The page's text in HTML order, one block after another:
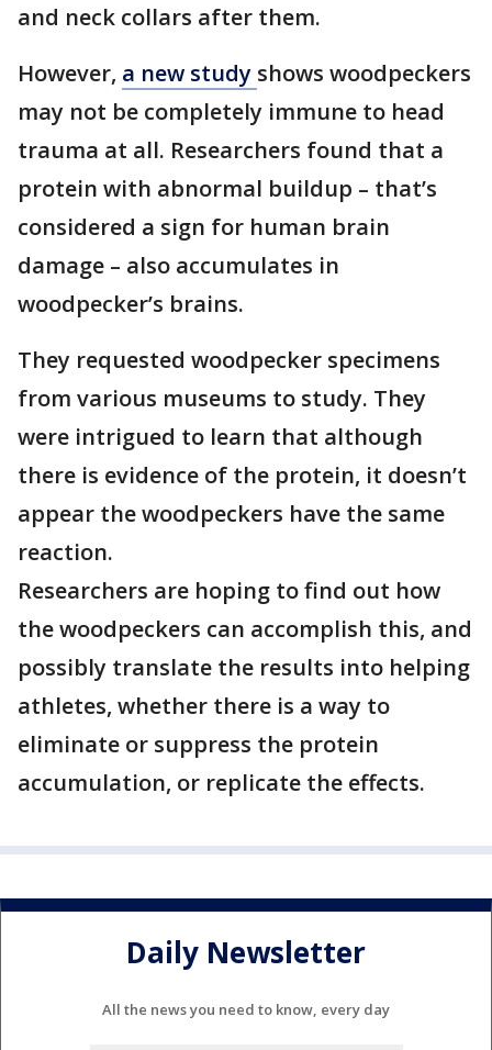
and neck collars after them.
However, a new study shows woodpeckers
may not be completely immune to head
trauma at all. Researchers found that a
protein with abnormal buildup – that’s
considered a sign for human brain
damage – also accumulates in
woodpecker’s brains.
They requested woodpecker specimens
from various museums to study. They
were intrigued to learn that although
there is evidence of the protein, it doesn’t
appear the woodpeckers have the same
reaction.
Researchers are hoping to find out how
the woodpeckers can accomplish this, and
possibly translate the results into helping
athletes, whether there is a way to
eliminate or suppress the protein
accumulation, or replicate the effects.
Daily Newsletter
All the news you need to know, every day